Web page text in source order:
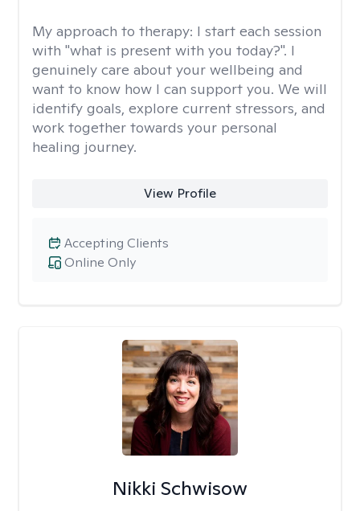
My approach to therapy: I start each session
with "what is present with you today?". I
genuinely care about your wellbeing and
want to know how I can support you. We will
identify goals, explore current stressors, and
work together towards your personal
healing journey.
View Profile
Online Only
Accepting Clients
Nikki Schwisow